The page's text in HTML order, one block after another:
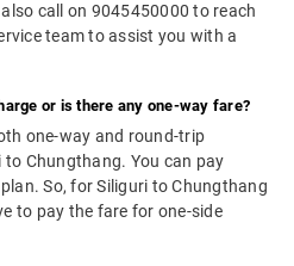
call on 9045450000 to reach
team to assist you with a
or is there any one-way fare?
one-way and round-trip
Chungthang. You can pay
So, for Siliguri to Chungthang
to pay the fare for one-side